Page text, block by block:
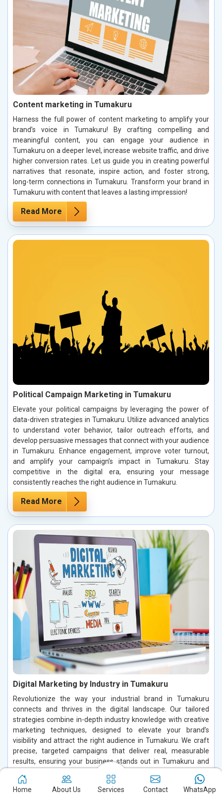
Content marketing in Tumakuru
Harness the full power of content marketing to amplify your
brand’s voice in Tumakuru! By crafting compelling and
meaningful content, you can engage your audience in
Tumakuru on a deeper level, increase website traffic, and drive
higher conversion rates. Let us guide you in creating powerful
narratives that resonate, inspire action, and foster strong,
long-term connections in Tumakuru. Transform your brand in
Tumakuru with content that leaves a lasting impression!
Read More
Political Campaign Marketing in Tumakuru
Elevate your political campaigns by leveraging the power of
data-driven strategies in Tumakuru. Utilize advanced analytics
to understand voter behavior, tailor outreach efforts, and
develop persuasive messages that connect with your audience
in Tumakuru. Enhance engagement, improve voter turnout,
and amplify your campaign’s impact in Tumakuru. Stay
competitive in the digital era, ensuring your message
consistently reaches the right audience in Tumakuru.
Read More
Digital Marketing by Industry in Tumakuru
Revolutionize the way your industrial brand in Tumakuru
connects and thrives in the digital landscape. Our tailored
strategies combine in-depth industry knowledge with creative
marketing techniques, designed to elevate your brand’s
visibility and attract the right audience in Tumakuru. We craft
precise, targeted campaigns that deliver real, measurable
results, ensuring your business stands out in Tumakuru and
Read More
Home About Us Services Contact WhatsApp